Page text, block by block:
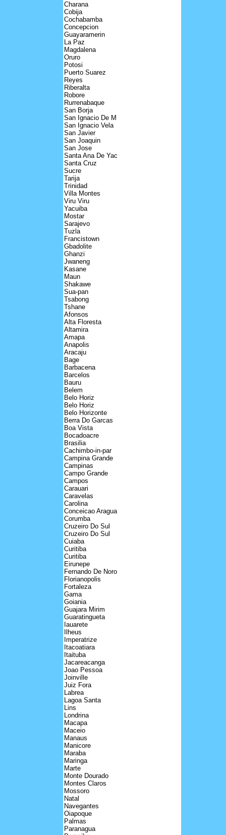
Charana
Cobija
Cochabamba
Concepcion
Guayaramerin
La Paz
Magdalena
Oruro
Potosi
Puerto Suarez
Reyes
Riberalta
Robore
Rurrenabaque
San Borja
San Ignacio De M
San Ignacio Vela
San Javier
San Joaquin
San Jose
Santa Ana De Yac
Santa Cruz
Sucre
Tarija
Trinidad
Villa Montes
Viru Viru
Yacuiba
Mostar
Sarajevo
Tuzla
Francistown
Gbadolite
Ghanzi
Jwaneng
Kasane
Maun
Shakawe
Sua-pan
Tsabong
Tshane
Afonsos
Alta Floresta
Altamira
Amapa
Anapolis
Aracaju
Bage
Barbacena
Barcelos
Bauru
Belem
Belo Horiz
Belo Horiz
Belo Horizonte
Berra Do Garcas
Boa Vista
Bocadoacre
Brasilia
Cachimbo-in-par
Campina Grande
Campinas
Campo Grande
Campos
Carauari
Caravelas
Carolina
Conceicao Aragua
Corumba
Cruzeiro Do Sul
Cruzeiro Do Sul
Cuiaba
Curitiba
Curitiba
Eirunepe
Fernando De Noro
Florianopolis
Fortaleza
Gama
Goiania
Guajara Mirim
Guaratingueta
Iauarete
Ilheus
Imperatrize
Itacoatiara
Itaituba
Jacareacanga
Joao Pessoa
Joinville
Juiz Fora
Labrea
Lagoa Santa
Lins
Londrina
Macapa
Maceio
Manaus
Manicore
Maraba
Maringa
Marte
Monte Dourado
Montes Claros
Mossoro
Natal
Navegantes
Oiapoque
Palmas
Paranagua